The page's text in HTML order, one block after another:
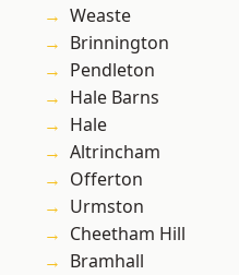
Weaste
Brinnington
Pendleton
Hale Barns
Hale
Altrincham
Offerton
Urmston
Cheetham Hill
Bramhall